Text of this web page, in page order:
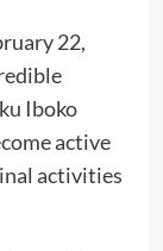
22,
Iboko
active
activities